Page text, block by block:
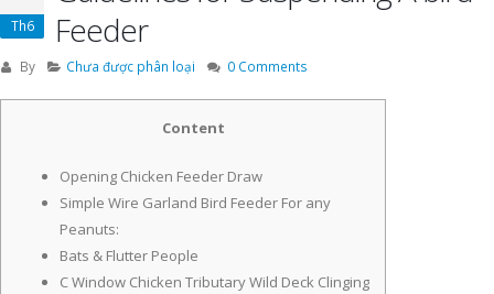
Th6
Feeder
By Chưa được phân loại 0 Comments
Content
Opening Chicken Feeder Draw
Simple Wire Garland Bird Feeder For any
Peanuts:
Bats & Flutter People
C Window Chicken Tributary Wild Deck Clinging